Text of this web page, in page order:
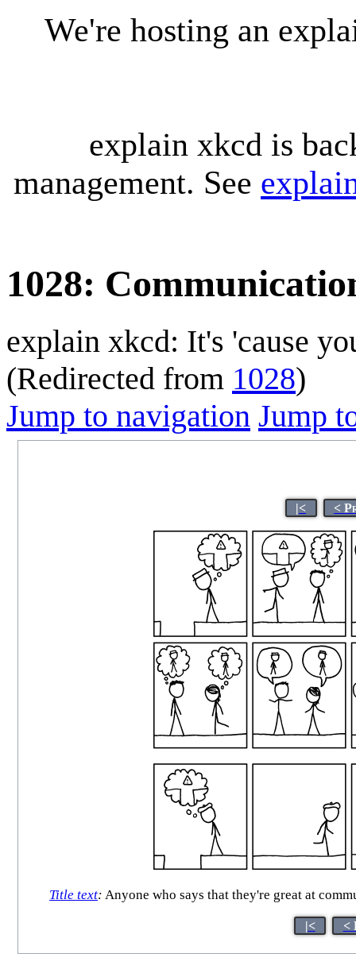
We're hosting an
explain xkcd is
management. See
1028:
explain xkcd: It's 'cause
(Redirected from 1028)
Jump to navigation Jump
|< <
Title text: Anyone who says that they're great at
|< <